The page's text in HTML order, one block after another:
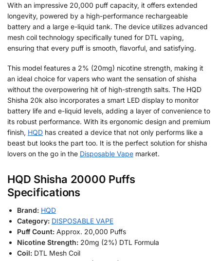
With an impressive 20,000 puff capacity, it offers extended
longevity, powered by a high-performance rechargeable
battery and a large e-liquid tank. The device utilizes advanced
mesh coil technology specifically tuned for DTL vaping,
ensuring that every puff is smooth, flavorful, and satisfying.
This model features a 2% (20mg) nicotine strength, making it
an ideal choice for vapers who want the sensation of shisha
without the overpowering hit of high-strength salts. The HQD
Shisha 20k also incorporates a smart LED display to monitor
battery life and e-liquid levels, adding a layer of convenience to
its robust performance. With its ergonomic design and premium
finish, HQD has created a device that not only performs like a
beast but looks the part too. It is the perfect solution for shisha
lovers on the go in the Disposable Vape market.
HQD Shisha 20000 Puffs
Specifications
Brand: HQD
Category: DISPOSABLE VAPE
Puff Count: Approx. 20,000 Puffs
Nicotine Strength: 20mg (2%) DTL Formula
Coil: DTL Mesh Coil